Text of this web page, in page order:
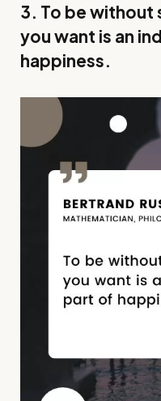
3. To be without
you want is an
happiness.